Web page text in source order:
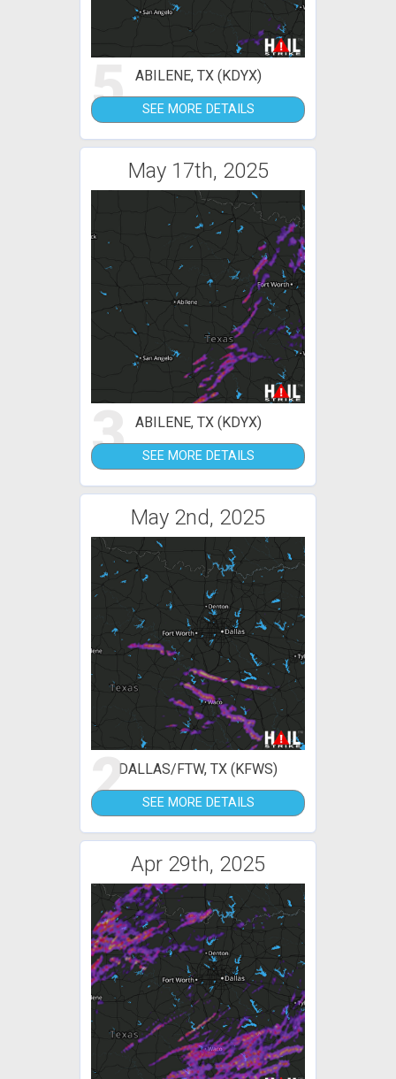
5 ABILENE, TX (KDYX)
SEE MORE DETAILS
May 17th, 2025
3 ABILENE, TX (KDYX)
SEE MORE DETAILS
May 2nd, 2025
2DALLAS/FTW, TX (KFWS)
SEE MORE DETAILS
Apr 29th, 2025